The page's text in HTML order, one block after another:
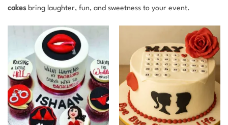
cakesbring laughter, fun, and sweetness to your event.